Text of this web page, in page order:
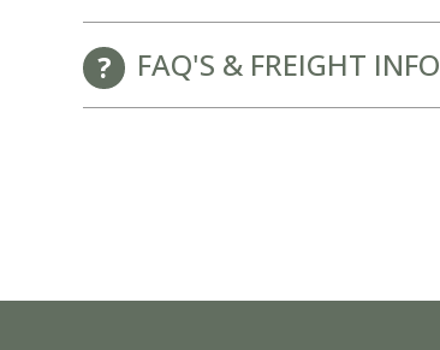
GET FREE CORPORATE BRANDING HERE
FAQ'S & FREIGHT INFO